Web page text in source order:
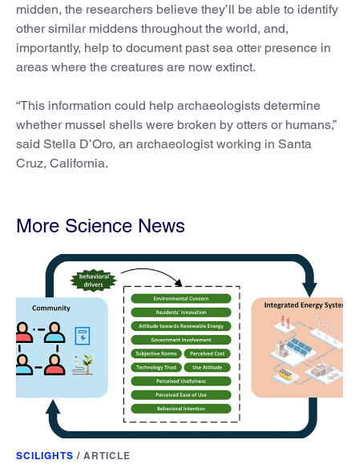
midden, the researchers believe they’ll be able to identify
other similar middens throughout the world, and,
importantly, help to document past sea otter presence in
areas where the creatures are now extinct.
“This information could help archaeologists determine
whether mussel shells were broken by otters or humans,”
said Stella D’Oro, an archaeologist working in Santa
Cruz, California.
More Science News
SCILIGHTS / ARTICLE